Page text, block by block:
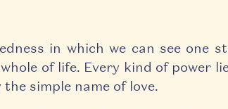
in which we can see one
of life. Every kind of power
simple name of love.